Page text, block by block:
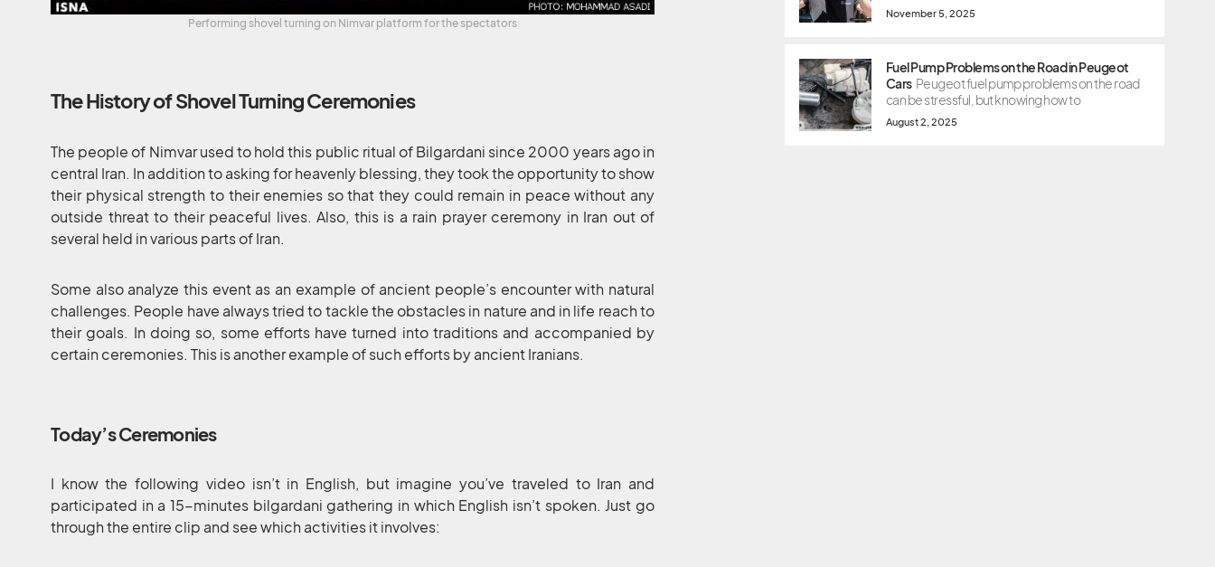
Performing shovel turning on Nimvar platform for the spectators
The History of Shovel Turning Ceremonies
The people of Nimvar used to hold this public ritual of Bilgardani since 2000 years ago in
central Iran. In addition to asking for heavenly blessing, they took the opportunity to show
their physical strength to their enemies so that they could remain in peace without any
outside threat to their peaceful lives. Also, this is a rain prayer ceremony in Iran out of
several held in various parts of Iran.
Some also analyze this event as an example of ancient people’s encounter with natural
challenges. People have always tried to tackle the obstacles in nature and in life reach to
their goals. In doing so, some efforts have turned into traditions and accompanied by
certain ceremonies. This is another example of such efforts by ancient Iranians.
Today’s Ceremonies
I know the following video isn’t in English, but imagine you’ve traveled to Iran and
participated in a 15-minutes bilgardani gathering in which English isn’t spoken. Just go
through the entire clip and see which activities it involves:
November 5, 2025
Fuel Pump Problems on the Road in Peugeot
Cars Peugeot fuel pump problems on the road
can be stressful, but knowing how to
August 2, 2025